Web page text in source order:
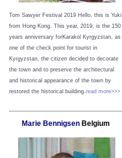
Tom Sawyer Festival 2019 Hello, this is Yuki,
from Hong Kong. This year, 2019, is the 150
years anniversary forKarakol Kyrgyzstan, as
one of the check point for tourist in
Kyrgyzstan, the citizen decided to decorate
the town and to preserve the architectural
and historical appearance of the town by
restored the historical building. read more>>>
Marie BennigsenBelgium